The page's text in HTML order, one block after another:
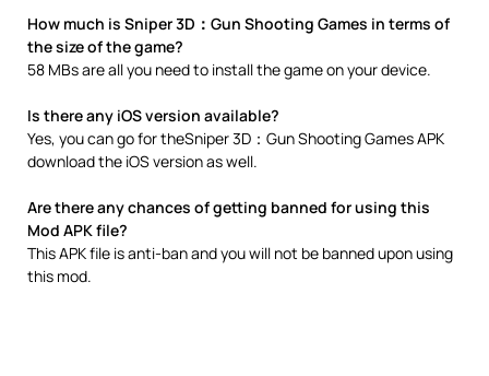
How much is Sniper 3D：Gun Shooting Games in terms of
the size of the game?
58 MBs are all you need to install the game on your device.
Is there any iOS version available?
Yes, you can go for theSniper 3D：Gun Shooting Games APK
download the iOS version as well.
Are there any chances of getting banned for using this
Mod APK file?
This APK file is anti-ban and you will not be banned upon using
this mod.